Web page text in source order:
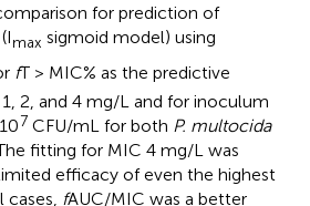
for prediction of
(Imax sigmoid model) using
fT > MIC% as the predictive
2, and 4 mg/L and for inoculum
7 CFU/mL for both P. multocida
fitting for MIC 4 mg/L was
efficacy of even the highest
cases, fAUC/MIC was a better